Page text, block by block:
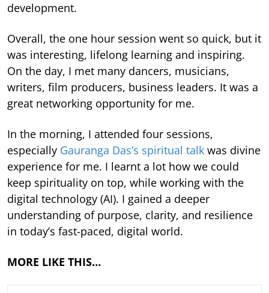
development.
Overall, the one hour session went so quick, but it
was interesting, lifelong learning and inspiring.
On the day, I met many dancers, musicians,
writers, film producers, business leaders. It was a
great networking opportunity for me.
In the morning, I attended four sessions,
especially Gauranga Das’s spiritual talk was divine
experience for me. I learnt a lot how we could
keep spirituality on top, while working with the
digital technology (AI). I gained a deeper
understanding of purpose, clarity, and resilience
in today’s fast-paced, digital world.
MORE LIKE THIS…